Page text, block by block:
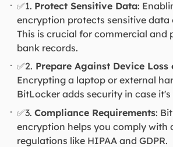
✅1. Protect Sensitive Data:
encryption protects sensitive data
This is crucial for commercial and
bank records.
✅2. Prepare Against Device Loss
Encrypting a laptop or external
BitLocker adds security in case
✅3.Compliance Requirements:
encryption helps you comply with
regulations like HIPAA and GDPR.